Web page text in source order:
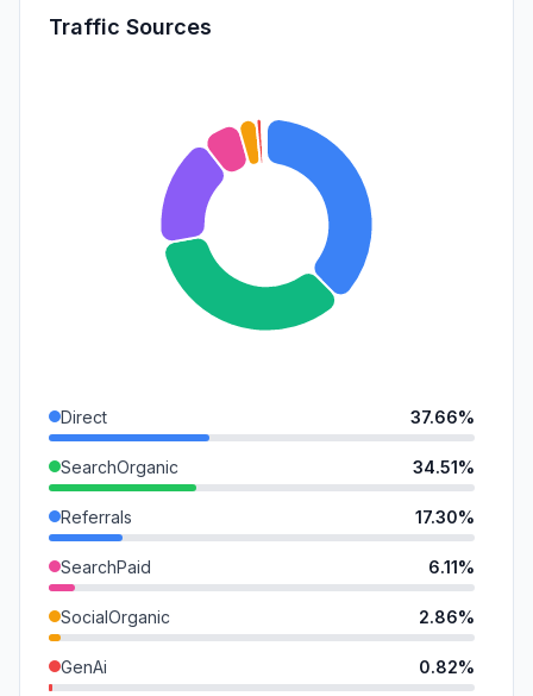
Traffic Sources
Direct 37.66%
SearchOrganic 34.51%
Referrals 17.30%
SearchPaid 6.11%
SocialOrganic 2.86%
GenAi 0.82%